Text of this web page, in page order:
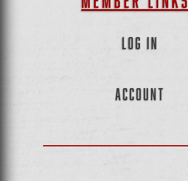
LOG IN
ACCOUNT